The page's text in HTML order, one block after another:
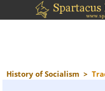
History of Socialism >